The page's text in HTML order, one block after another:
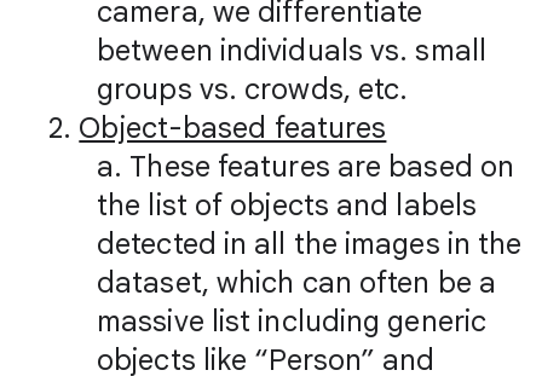
camera, we differentiate
between individuals vs. small
groups vs. crowds, etc.
2. Object-based features
a. These features are based on
the list of objects and labels
detected in all the images in the
dataset, which can often be a
massive list including generic
objects like “Person” and